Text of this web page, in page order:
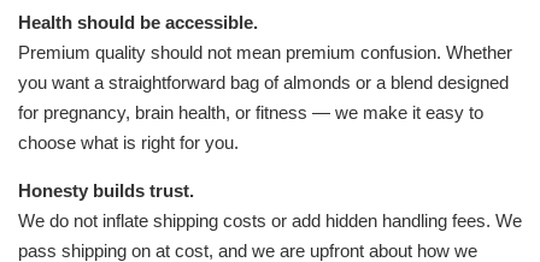
Health should be accessible.
Premium quality should not mean premium confusion. Whether
you want a straightforward bag of almonds or a blend designed
for pregnancy, brain health, or fitness — we make it easy to
choose what is right for you.
Honesty builds trust.
We do not inflate shipping costs or add hidden handling fees. We
pass shipping on at cost, and we are upfront about how we